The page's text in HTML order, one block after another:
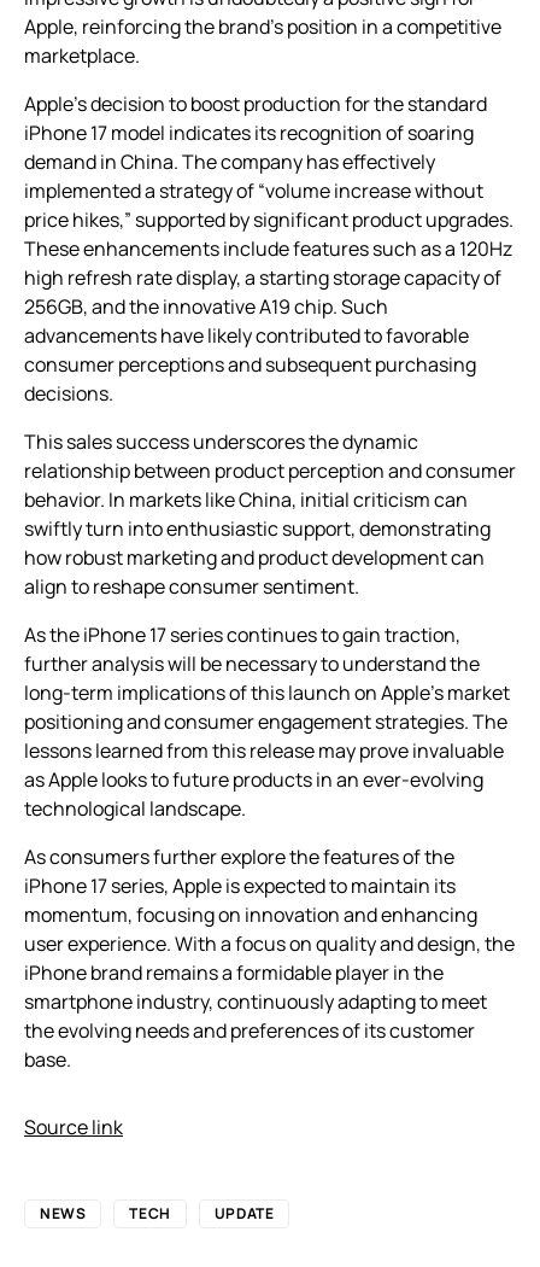
Apple, reinforcing the brand’s position in a competitive
marketplace.
Apple’s decision to boost production for the standard
iPhone 17 model indicates its recognition of soaring
demand in China. The company has effectively
implemented a strategy of “volume increase without
price hikes,” supported by significant product upgrades.
These enhancements include features such as a 120Hz
high refresh rate display, a starting storage capacity of
256GB, and the innovative A19 chip. Such
advancements have likely contributed to favorable
consumer perceptions and subsequent purchasing
decisions.
This sales success underscores the dynamic
relationship between product perception and consumer
behavior. In markets like China, initial criticism can
swiftly turn into enthusiastic support, demonstrating
how robust marketing and product development can
align to reshape consumer sentiment.
As the iPhone 17 series continues to gain traction,
further analysis will be necessary to understand the
long-term implications of this launch on Apple’s market
positioning and consumer engagement strategies. The
lessons learned from this release may prove invaluable
as Apple looks to future products in an ever-evolving
technological landscape.
As consumers further explore the features of the
iPhone 17 series, Apple is expected to maintain its
momentum, focusing on innovation and enhancing
user experience. With a focus on quality and design, the
iPhone brand remains a formidable player in the
smartphone industry, continuously adapting to meet
the evolving needs and preferences of its customer
base.
Source link
NEWS TECH UPDATE